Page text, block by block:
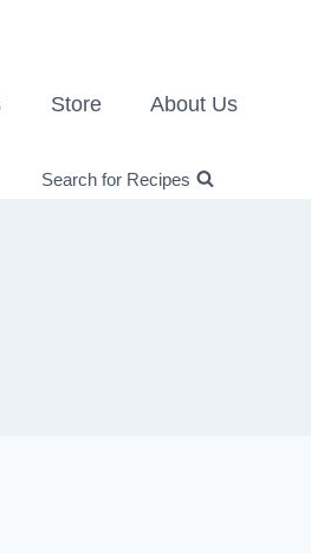
Store About Us
Search for Recipes